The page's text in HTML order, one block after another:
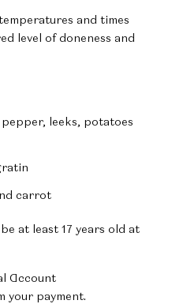
and times
level of doneness and
leeks, potatoes
carrot
at least 17 years old at
Account
your payment.